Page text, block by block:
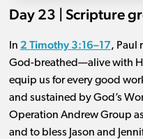
Day 23 | Scripture
In 2 Timothy 3:16–17, Paul
God-breathed—alive with
equip us for every good
and sustained by God’s
Operation Andrew Group
and to bless Jason and